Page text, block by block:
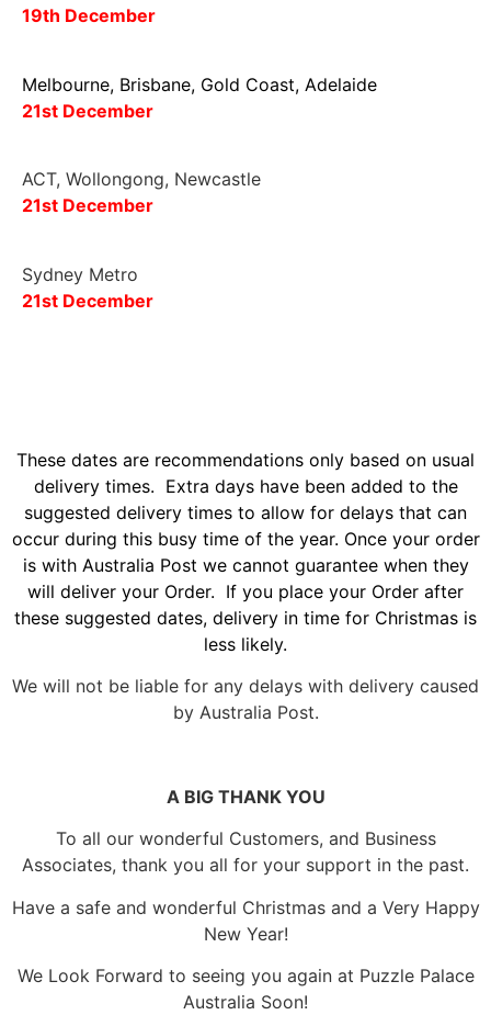
19th December
Melbourne, Brisbane, Gold Coast, Adelaide
21st December
ACT, Wollongong, Newcastle
21st December
Sydney Metro
21st December
These dates are recommendations only based on usual
delivery times. Extra days have been added to the
suggested delivery times to allow for delays that can
occur during this busy time of the year. Once your order
is with Australia Post we cannot guarantee when they
will deliver your Order. If you place your Order after
these suggested dates, delivery in time for Christmas is
less likely.
We will not be liable for any delays with delivery caused
by Australia Post.
A BIG THANK YOU
To all our wonderful Customers, and Business
Associates, thank you all for your support in the past.
Have a safe and wonderful Christmas and a Very Happy
New Year!
We Look Forward to seeing you again at Puzzle Palace
Australia Soon!